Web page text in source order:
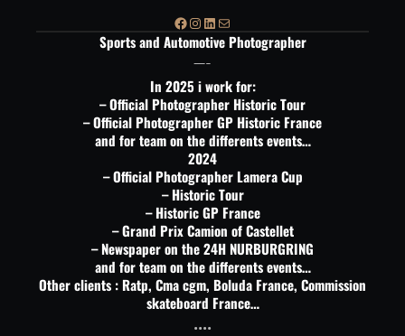
Facebook Instagram LinkedIn E-mail
Sports and Automotive Photographer
—-
In 2025 i work for:
– Official Photographer Historic Tour
– Official Photographer GP Historic France
and for team on the differents events…
2024
– Official Photographer Lamera Cup
– Historic Tour
– Historic GP France
– Grand Prix Camion of Castellet
– Newspaper on the 24H NURBURGRING
and for team on the differents events…
Other clients : Ratp, Cma cgm, Boluda France, Commission
skateboard France…
….